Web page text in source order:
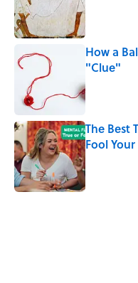
How a
"Clue"
Published by
The Best
Fool
Published by